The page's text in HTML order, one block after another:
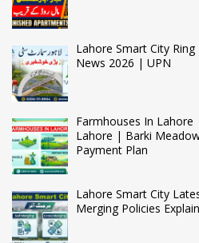
Lahore Smart City
News 2026 | UPN
Farmhouses In
Lahore | Barki
Payment Plan
Lahore Smart City
Merging Policies